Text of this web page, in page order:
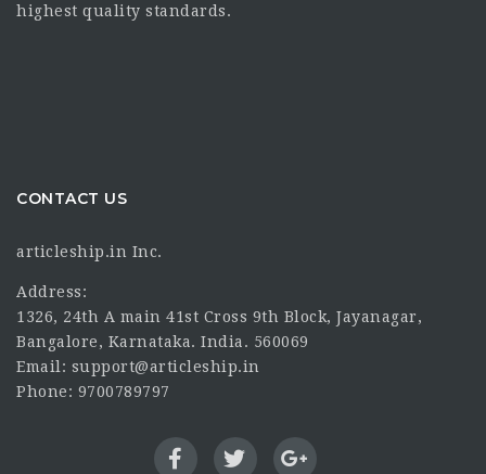
highest quality standards.
CONTACT US
articleship.in Inc.
Address:
1326, 24th A main 41st Cross 9th Block, Jayanagar,
Bangalore, Karnataka. India. 560069
Email: support@articleship.in
Phone: 9700789797